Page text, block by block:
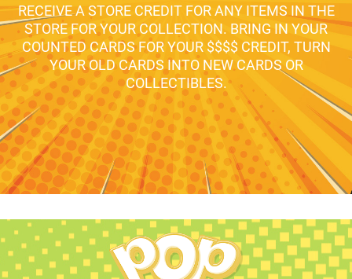
RECEIVE A STORE CREDIT FOR ANY ITEMS IN THE
STORE FOR YOUR COLLECTION. BRING IN YOUR
COUNTED CARDS FOR YOUR $$$$ CREDIT, TURN
YOUR OLD CARDS INTO NEW CARDS OR
COLLECTIBLES.